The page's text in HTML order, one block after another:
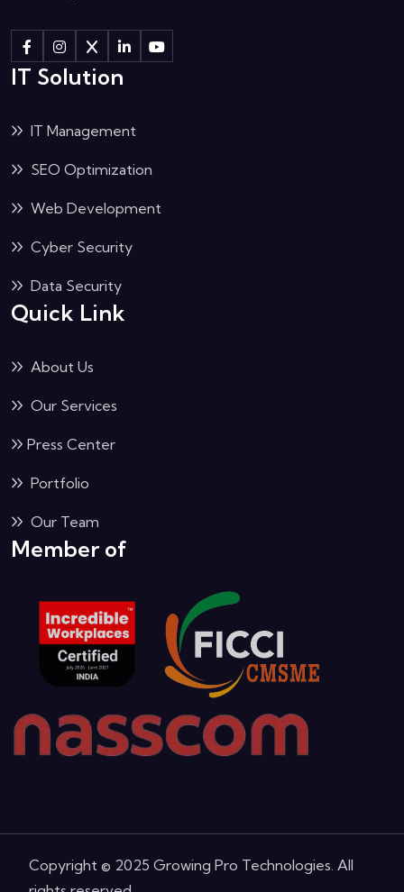
IT Solution
IT Management
SEO Optimization
Web Development
Cyber Security
Data Security
Quick Link
About Us
Our Services
Press Center
Portfolio
Our Team
Member of
Copyright © 2025 Growing Pro Technologies. All